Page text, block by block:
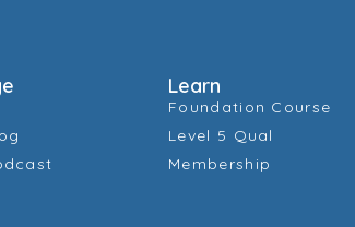
Learn
Foundation Course
Level 5 Qual
Membership